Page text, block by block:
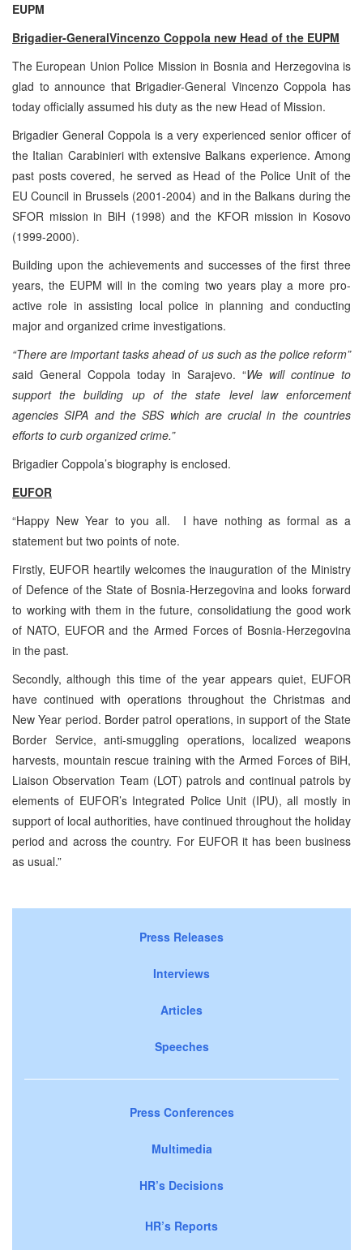
EUPM
Brigadier-GeneralVincenzo Coppola new Head of the EUPM
The European Union Police Mission in Bosnia and Herzegovina is
glad to announce that Brigadier-General Vincenzo Coppola has
today officially assumed his duty as the new Head of Mission.
Brigadier General Coppola is a very experienced senior officer of
the Italian Carabinieri with extensive Balkans experience. Among
past posts covered, he served as Head of the Police Unit of the
EU Council in Brussels (2001-2004) and in the Balkans during the
SFOR mission in BiH (1998) and the KFOR mission in Kosovo
(1999-2000).
Building upon the achievements and successes of the first three
years, the EUPM will in the coming two years play a more pro-
active role in assisting local police in planning and conducting
major and organized crime investigations.
“There are important tasks ahead of us such as the police reform”
said General Coppola today in Sarajevo. “We will continue to
support the building up of the state level law enforcement
agencies SIPA and the SBS which are crucial in the countries
efforts to curb organized crime.”
Brigadier Coppola’s biography is enclosed.
EUFOR
“Happy New Year to you all. I have nothing as formal as a
statement but two points of note.
Firstly, EUFOR heartily welcomes the inauguration of the Ministry
of Defence of the State of Bosnia-Herzegovina and looks forward
to working with them in the future, consolidatiung the good work
of NATO, EUFOR and the Armed Forces of Bosnia-Herzegovina
in the past.
Secondly, although this time of the year appears quiet, EUFOR
have continued with operations throughout the Christmas and
New Year period. Border patrol operations, in support of the State
Border Service, anti-smuggling operations, localized weapons
harvests, mountain rescue training with the Armed Forces of BiH,
Liaison Observation Team (LOT) patrols and continual patrols by
elements of EUFOR’s Integrated Police Unit (IPU), all mostly in
support of local authorities, have continued throughout the holiday
period and across the country. For EUFOR it has been business
as usual.”
Press Releases
Interviews
Articles
Speeches
Press Conferences
Multimedia
HR’s Decisions
HR’s Reports